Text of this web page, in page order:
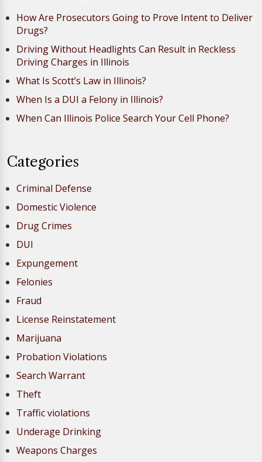
How Are Prosecutors Going to Prove Intent to Deliver
Drugs?
Driving Without Headlights Can Result in Reckless
Driving Charges in Illinois
What Is Scott’s Law in Illinois?
When Is a DUI a Felony in Illinois?
When Can Illinois Police Search Your Cell Phone?
Categories
Criminal Defense
Domestic Violence
Drug Crimes
DUI
Expungement
Felonies
Fraud
License Reinstatement
Marijuana
Probation Violations
Search Warrant
Theft
Traffic violations
Underage Drinking
Weapons Charges